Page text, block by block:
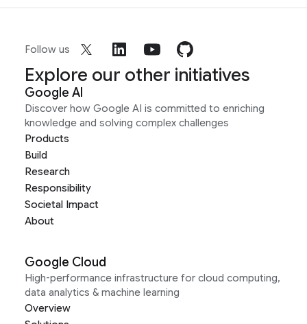
Follow us
Explore our other initiatives
Google AI
Discover how Google AI is committed to enriching
knowledge and solving complex challenges
Products
Build
Research
Responsibility
Societal Impact
About
Google Cloud
High-performance infrastructure for cloud computing,
data analytics & machine learning
Overview